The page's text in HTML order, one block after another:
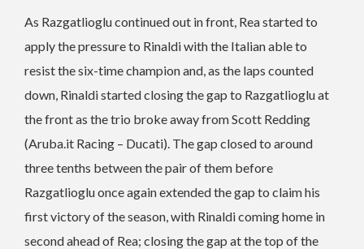
As Razgatlioglu continued out in front, Rea started to
apply the pressure to Rinaldi with the Italian able to
resist the six-time champion and, as the laps counted
down, Rinaldi started closing the gap to Razgatlioglu at
the front as the trio broke away from Scott Redding
(Aruba.it Racing – Ducati). The gap closed to around
three tenths between the pair of them before
Razgatlioglu once again extended the gap to claim his
first victory of the season, with Rinaldi coming home in
second ahead of Rea; closing the gap at the top of the